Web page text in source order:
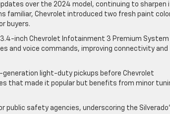
over the 2024 model, continuing to sharpen
familiar, Chevrolet introduced two fresh paint
buyers.
inch Chevrolet Infotainment 3 Premium System
and voice commands, improving connectivity and
light-duty pickups before Chevrolet
that made it popular but benefits from minor
public safety agencies, underscoring the